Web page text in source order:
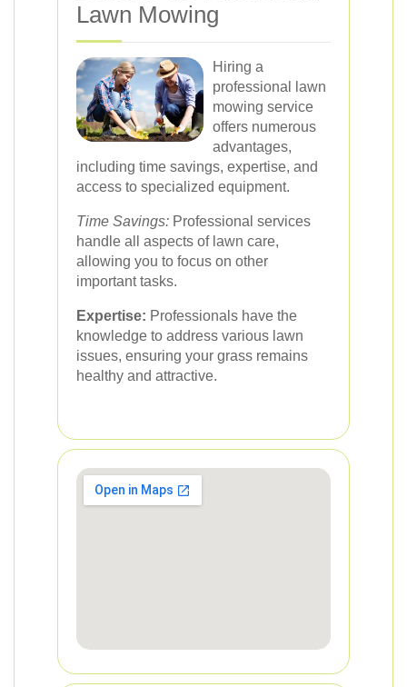
Lawn Mowing
Hiring a
professional lawn
mowing service
offers numerous
advantages,
including time savings, expertise, and
access to specialized equipment.
Time Savings: Professional services
handle all aspects of lawn care,
allowing you to focus on other
important tasks.
Expertise: Professionals have the
knowledge to address various lawn
issues, ensuring your grass remains
healthy and attractive.